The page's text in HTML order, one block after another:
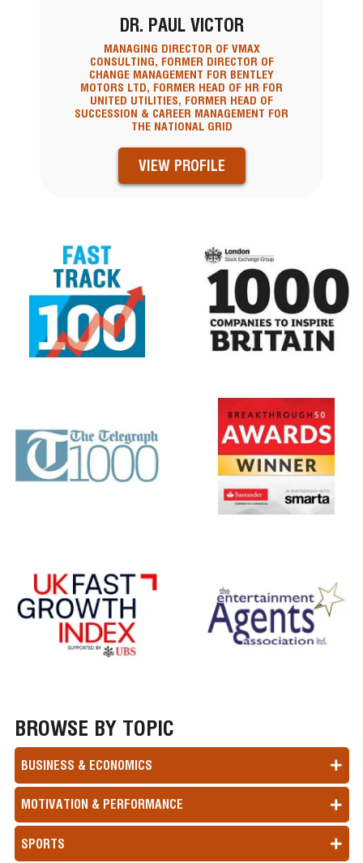
DR. PAUL VICTOR
MANAGING DIRECTOR OF VMAX
CONSULTING, FORMER DIRECTOR OF
CHANGE MANAGEMENT FOR BENTLEY
MOTORS LTD, FORMER HEAD OF HR FOR
UNITED UTILITIES, FORMER HEAD OF
SUCCESSION & CAREER MANAGEMENT FOR
THE NATIONAL GRID
VIEW PROFILE
BROWSE BY TOPIC
BUSINESS & ECONOMICS
MOTIVATION & PERFORMANCE
SPORTS